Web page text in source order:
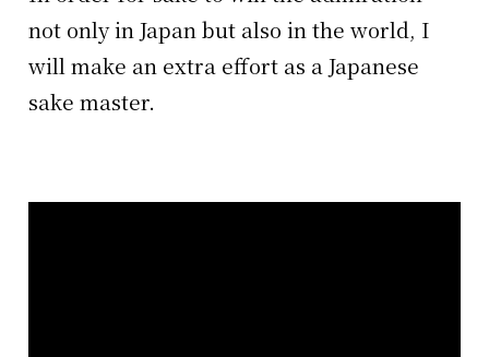
not only in Japan but also in the world, I
will make an extra effort as a Japanese
sake master.